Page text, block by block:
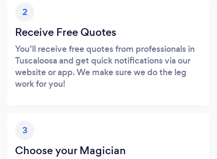
2
Receive Free Quotes
You’ll receive free quotes from professionals in
Tuscaloosa and get quick notifications via our
website or app. We make sure we do the leg
work for you!
3
Choose your Magician